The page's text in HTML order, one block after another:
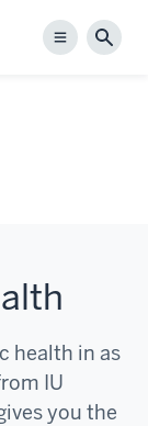
Menu
health in as
IU
you the